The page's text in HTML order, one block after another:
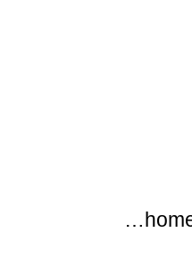
Skip to